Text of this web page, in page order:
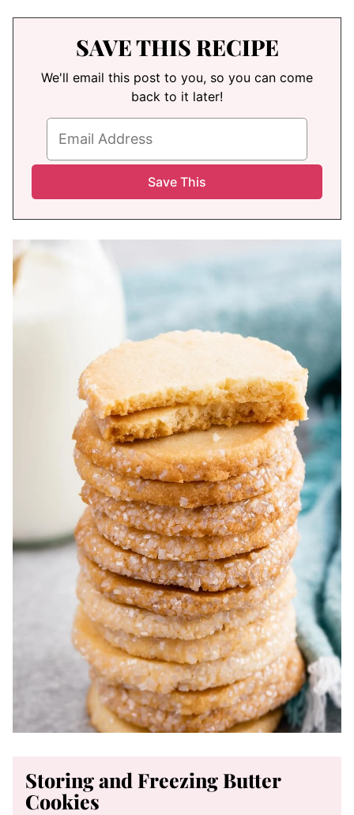
SAVE THIS RECIPE
We'll email this post to you, so you can come
back to it later!
Storing and Freezing Butter
Cookies